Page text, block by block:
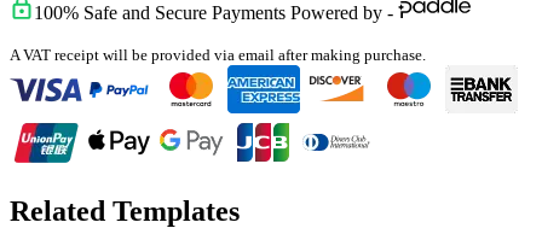
100% Safe and Secure Payments Powered by -
A VAT receipt will be provided via email after making purchase.
Related Templates